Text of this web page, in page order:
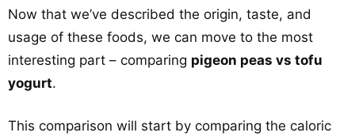
Now that we’ve described the origin, taste, and
usage of these foods, we can move to the most
interesting part – comparing pigeon peas vs tofu
yogurt.
This comparison will start by comparing the caloric